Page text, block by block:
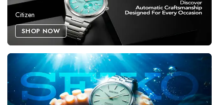
Citizen
SHOP NOW